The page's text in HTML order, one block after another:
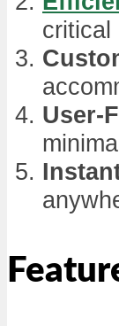
critical
User-